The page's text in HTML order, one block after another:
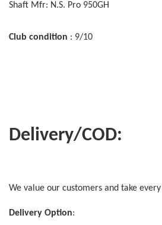
Shaft Mfr: N.S. Pro 950GH
Club condition : 9/10
Delivery/COD:
We value our customers and take
Delivery Option: